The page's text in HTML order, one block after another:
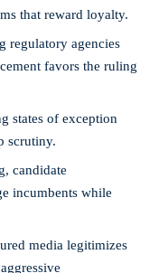
that reward loyalty.
regulatory agencies
favors the ruling
states of exception
scrutiny.
candidate
incumbents while
media legitimizes